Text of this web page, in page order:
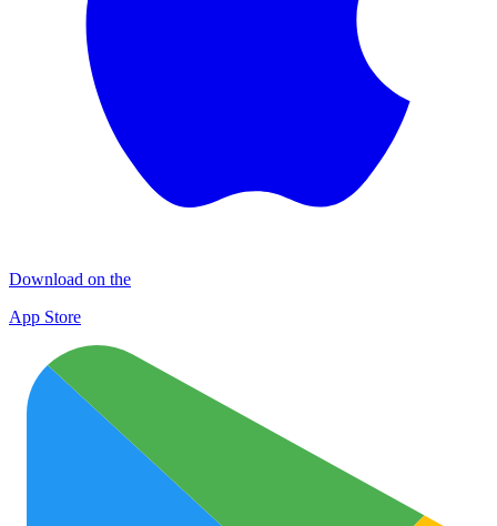
Download on the
App Store